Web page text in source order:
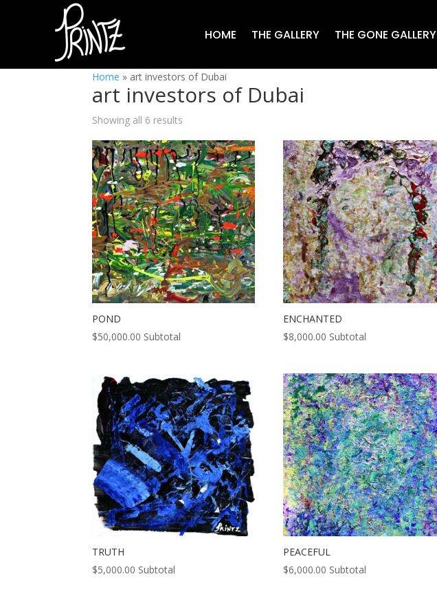
HOME THE GALLERY THE GONE GALLERY
Home » art investors of Dubai
art investors of Dubai
Showing all 6 results
POND
$50,000.00 Subtotal
ENCHANTED
$8,000.00 Subtotal
TRUTH
$5,000.00 Subtotal
PEACEFUL
$6,000.00 Subtotal